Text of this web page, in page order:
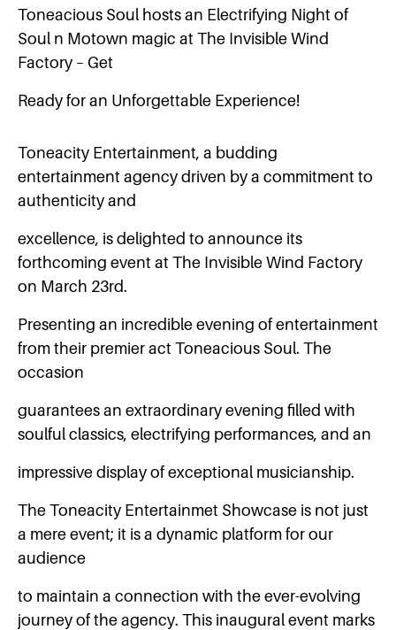
Toneacious Soul hosts an Electrifying Night of
Soul n Motown magic at The Invisible Wind
Factory – Get
Ready for an Unforgettable Experience!
Toneacity Entertainment, a budding
entertainment agency driven by a commitment to
authenticity and
excellence, is delighted to announce its
forthcoming event at The Invisible Wind Factory
on March 23rd.
Presenting an incredible evening of entertainment
from their premier act Toneacious Soul. The
occasion
guarantees an extraordinary evening filled with
soulful classics, electrifying performances, and an
impressive display of exceptional musicianship.
The Toneacity Entertainmet Showcase is not just
a mere event; it is a dynamic platform for our
audience
to maintain a connection with the ever-evolving
journey of the agency. This inaugural event marks